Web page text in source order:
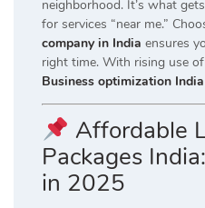
neighborhood. It’s what
for services “near me.”
company in India ensures
right time. With rising use
Business optimization India
Affordable
Packages
in 2025